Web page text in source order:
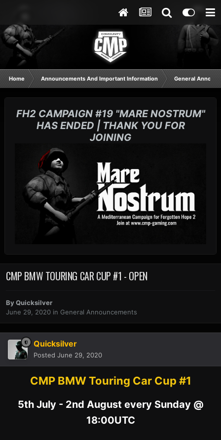
Home Announcements And Important Information General
FH2 CAMPAIGN #19 "MARE NOSTRUM"
HAS ENDED | THANK YOU FOR
JOINING
CMP BMW TOURING CAR CUP #1 - OPEN
ByQuicksilver
June 29, 2020 in General Announcements
Quicksilver
Posted June 29, 2020
CMP BMW Touring Car Cup #1
5th July - 2nd August every Sunday @
18:00UTC